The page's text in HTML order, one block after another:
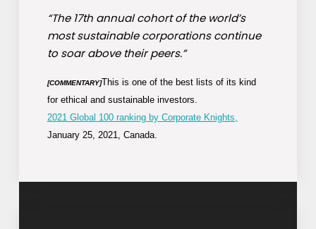
“The 17th annual cohort of the world’s
most sustainable corporations continue
to soar above their peers.”
[COMMENTARY]This is one of the best lists of its kind
for ethical and sustainable investors.
2021 Global 100 ranking by Corporate Knights,
January 25, 2021, Canada.